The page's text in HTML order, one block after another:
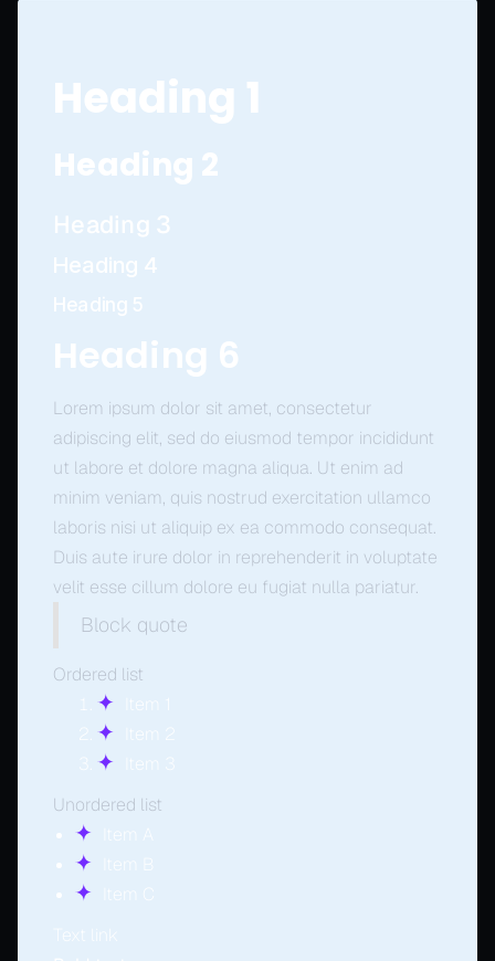
Heading 1
Heading 2
Heading 3
Heading 4
Heading 5
Heading 6
Lorem ipsum dolor sit amet, consectetur
adipiscing elit, sed do eiusmod tempor incididunt
ut labore et dolore magna aliqua. Ut enim ad
minim veniam, quis nostrud exercitation ullamco
laboris nisi ut aliquip ex ea commodo consequat.
Duis aute irure dolor in reprehenderit in voluptate
velit esse cillum dolore eu fugiat nulla pariatur.
Block quote
Ordered list
Item 1
Item 2
Item 3
Unordered list
Item A
Item B
Item C
Text link